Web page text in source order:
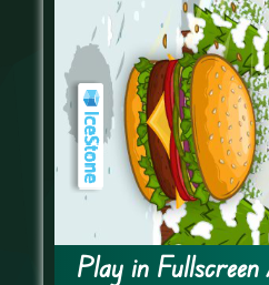
Play in Fullscreen